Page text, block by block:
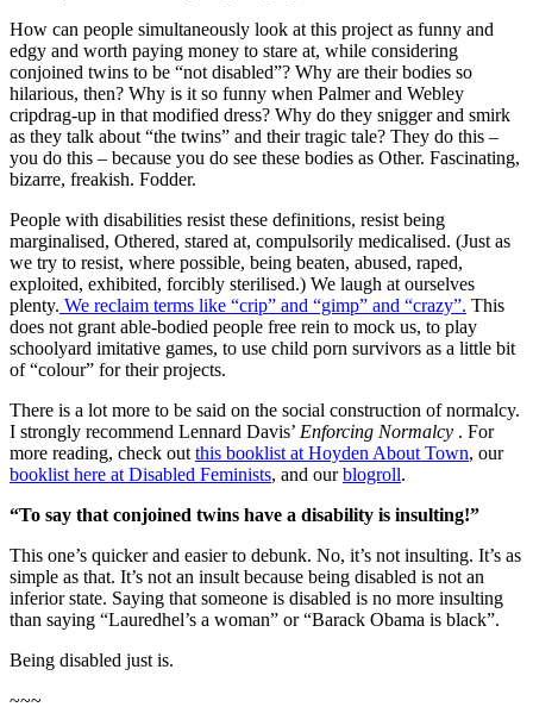
How can people simultaneously look at this project as funny and
edgy and worth paying money to stare at, while considering
conjoined twins to be “not disabled”? Why are their bodies so
hilarious, then? Why is it so funny when Palmer and Webley
cripdrag-up in that modified dress? Why do they snigger and smirk
as they talk about “the twins” and their tragic tale? They do this –
you do this – because you do see these bodies as Other. Fascinating,
bizarre, freakish. Fodder.
People with disabilities resist these definitions, resist being
marginalised, Othered, stared at, compulsorily medicalised. (Just as
we try to resist, where possible, being beaten, abused, raped,
exploited, exhibited, forcibly sterilised.) We laugh at ourselves
plenty. We reclaim terms like “crip” and “gimp” and “crazy”. This
does not grant able-bodied people free rein to mock us, to play
schoolyard imitative games, to use child porn survivors as a little bit
of “colour” for their projects.
There is a lot more to be said on the social construction of normalcy.
I strongly recommend Lennard Davis’ Enforcing Normalcy . For
more reading, check out this booklist at Hoyden About Town, our
booklist here at Disabled Feminists, and ourblogroll.
“To say that conjoined twins have a disability is insulting!”
This one’s quicker and easier to debunk. No, it’s not insulting. It’s as
simple as that. It’s not an insult because being disabled is not an
inferior state. Saying that someone is disabled is no more insulting
than saying “Lauredhel’s a woman” or “Barack Obama is black”.
Being disabled just is.
~~~